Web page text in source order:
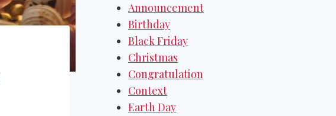
Announcement
Birthday
Black Friday
Christmas
Congratulation
Context
Earth Day